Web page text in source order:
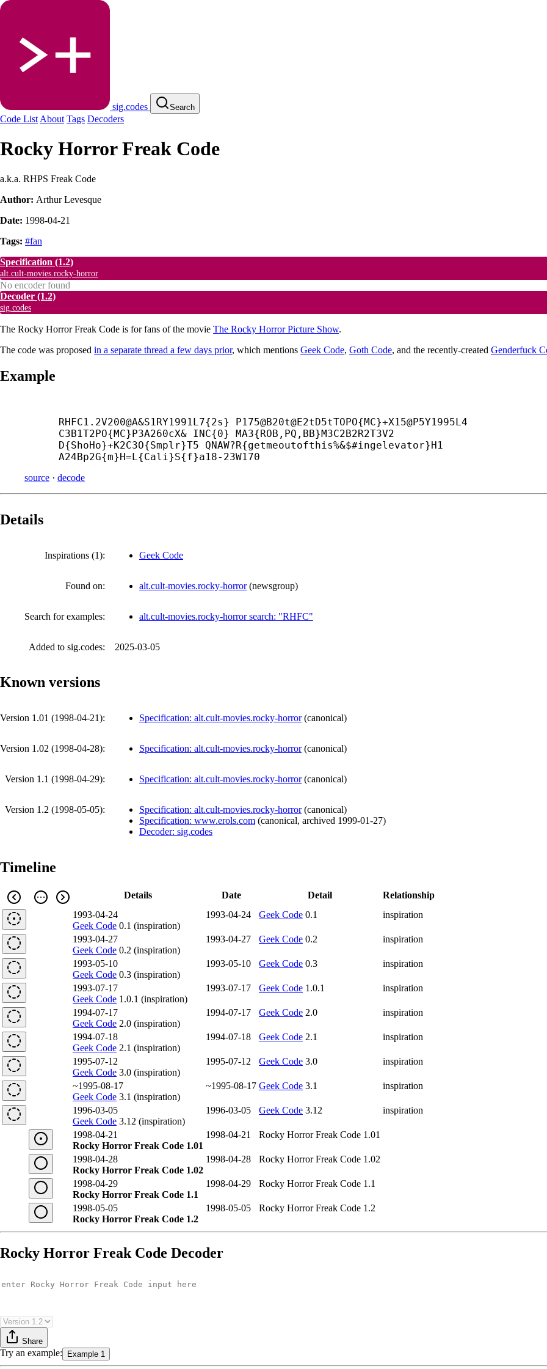
sig.codes Search
Code List About Tags Decoders
Rocky Horror Freak Code
a.k.a. RHPS Freak Code
Author: Arthur Levesque
Date: 1998-04-21
Tags: #fan
Specification (1.2)
alt.cult-movies.rocky-horror
No encoder found
Decoder (1.2)
sig.codes
The Rocky Horror Freak Code is for fans of the movie The Rocky Horror Picture Show.
The code was proposed in a separate thread a few days prior, which mentions Geek Code, Goth Code, and the recently-created Genderfuck
Example
RHFC1.2V200@A&S1RY1991L7{2s} P175@B20t@E2tD5tTOPO{MC}+X15@P5Y1995L4
C3B1T2PO{MC}P3A260cX& INC{0} MA3{ROB,PQ,BB}M3C2B2R2T3V2
D{ShoHo}+K2C3O{Smplr}T5 QNAW?R{getmeoutofthis%&$#ingelevator}H1
A24Bp2G{m}H=L{Cali}S{f}a18-23W170
source · decode
Details
Inspirations (1): Geek Code
Found on: alt.cult-movies.rocky-horror(newsgroup)
Search for examples: alt.cult-movies.rocky-horror search: "RHFC"
Added to sig.codes: 2025-03-05
Known versions
Version 1.01 (1998-04-21): Specification: alt.cult-movies.rocky-horror(canonical)
Version 1.02 (1998-04-28): Specification: alt.cult-movies.rocky-horror(canonical)
Version 1.1 (1998-04-29): Specification: alt.cult-movies.rocky-horror(canonical)
Version 1.2 (1998-05-05): Specification: alt.cult-movies.rocky-horror(canonical)
Specification: www.erols.com (canonical, archived 1999-01-27)
Decoder: sig.codes
Timeline
Details Date Detail
Relationship
1993-04-24
Geek Code 0.1 (inspiration)
1993-04-24 Geek Code 0.1 inspiration
1993-04-27
Geek Code 0.2 (inspiration)
1993-04-27 Geek Code 0.2 inspiration
1993-05-10
Geek Code 0.3 (inspiration)
1993-05-10 Geek Code 0.3 inspiration
1993-07-17
Geek Code 1.0.1 (inspiration)
1993-07-17 Geek Code 1.0.1 inspiration
1994-07-17
Geek Code 2.0 (inspiration)
1994-07-17 Geek Code 2.0 inspiration
1994-07-18
Geek Code 2.1 (inspiration)
1994-07-18 Geek Code 2.1 inspiration
1995-07-12
Geek Code 3.0 (inspiration)
1995-07-12 Geek Code 3.0 inspiration
~1995-08-17
Geek Code 3.1 (inspiration)
~1995-08-17 Geek Code 3.1 inspiration
1996-03-05
Geek Code 3.12 (inspiration)
1996-03-05 Geek Code 3.12 inspiration
1998-04-21
Rocky Horror Freak Code 1.01
1998-04-21 Rocky Horror Freak Code 1.01
1998-04-28
Rocky Horror Freak Code 1.02
1998-04-28 Rocky Horror Freak Code 1.02
1998-04-29
Rocky Horror Freak Code 1.1
1998-04-29 Rocky Horror Freak Code 1.1
1998-05-05
Rocky Horror Freak Code 1.2
1998-05-05 Rocky Horror Freak Code 1.2
Rocky Horror Freak Code Decoder
Share
Try an example: Example 1